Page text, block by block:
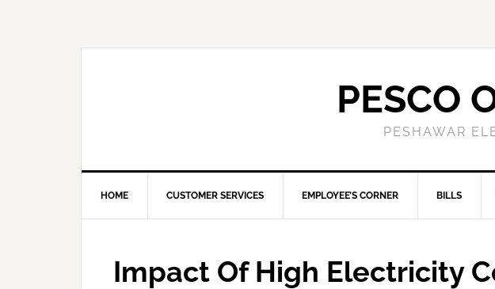
PESCO
PESHAWAR
HOME CUSTOMER SERVICES EMPLOYEE’S CORNER BILLS
Impact Of High Electricity